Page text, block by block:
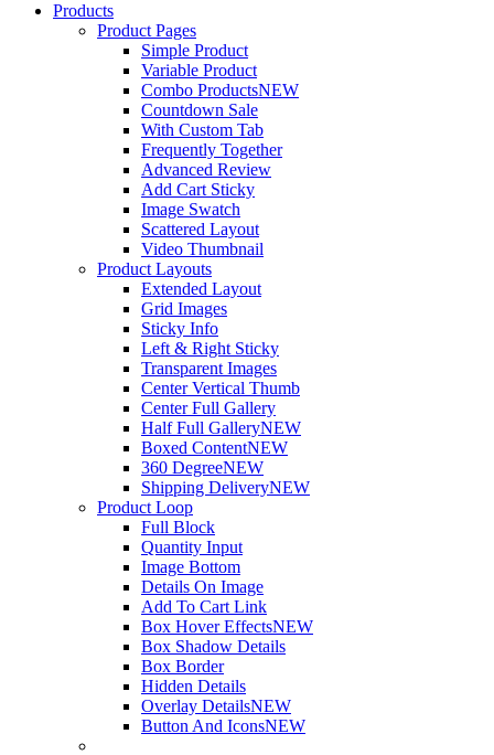
Products
Product Pages
Simple Product
Variable Product
Combo ProductsNEW
Countdown Sale
With Custom Tab
Frequently Together
Advanced Review
Add Cart Sticky
Image Swatch
Scattered Layout
Video Thumbnail
Product Layouts
Extended Layout
Grid Images
Sticky Info
Left & Right Sticky
Transparent Images
Center Vertical Thumb
Center Full Gallery
Half Full GalleryNEW
Boxed ContentNEW
360 DegreeNEW
Shipping DeliveryNEW
Product Loop
Full Block
Quantity Input
Image Bottom
Details On Image
Add To Cart Link
Box Hover EffectsNEW
Box Shadow Details
Box Border
Hidden Details
Overlay DetailsNEW
Button And IconsNEW